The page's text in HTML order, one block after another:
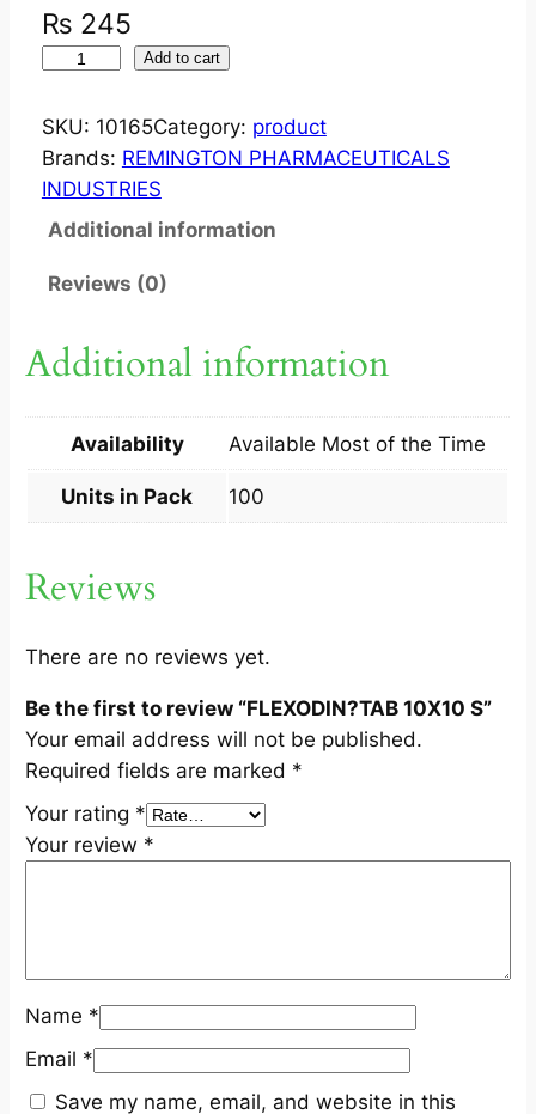
₨ 245
E
X
O
D
N
A
0
1
S
u
n
t
i
t
y
Add to cart
SKU: 10165Category: product
Brands: REMINGTON PHARMACEUTICALS
INDUSTRIES
Additional information
Reviews (0)
Additional information
Availability Available Most of the Time
Units in Pack 100
Reviews
There are no reviews yet.
Be the first to review “FLEXODIN?TAB 10X10 S”
Your email address will not be published.
Required fields are marked *
Your rating *
Your review *
Name *
Email *
Save my name, email, and website in this